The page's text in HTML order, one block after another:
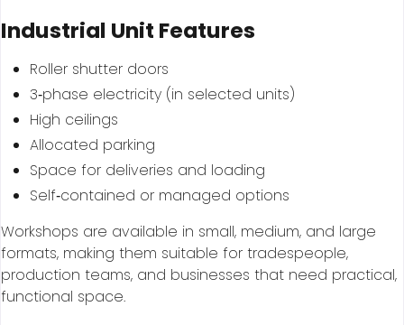
Industrial Unit Features
Roller shutter doors
3‑phase electricity (in selected units)
High ceilings
Allocated parking
Space for deliveries and loading
Self‑contained or managed options
Workshops are available in small, medium, and large
formats, making them suitable for tradespeople,
production teams, and businesses that need practical,
functional space.